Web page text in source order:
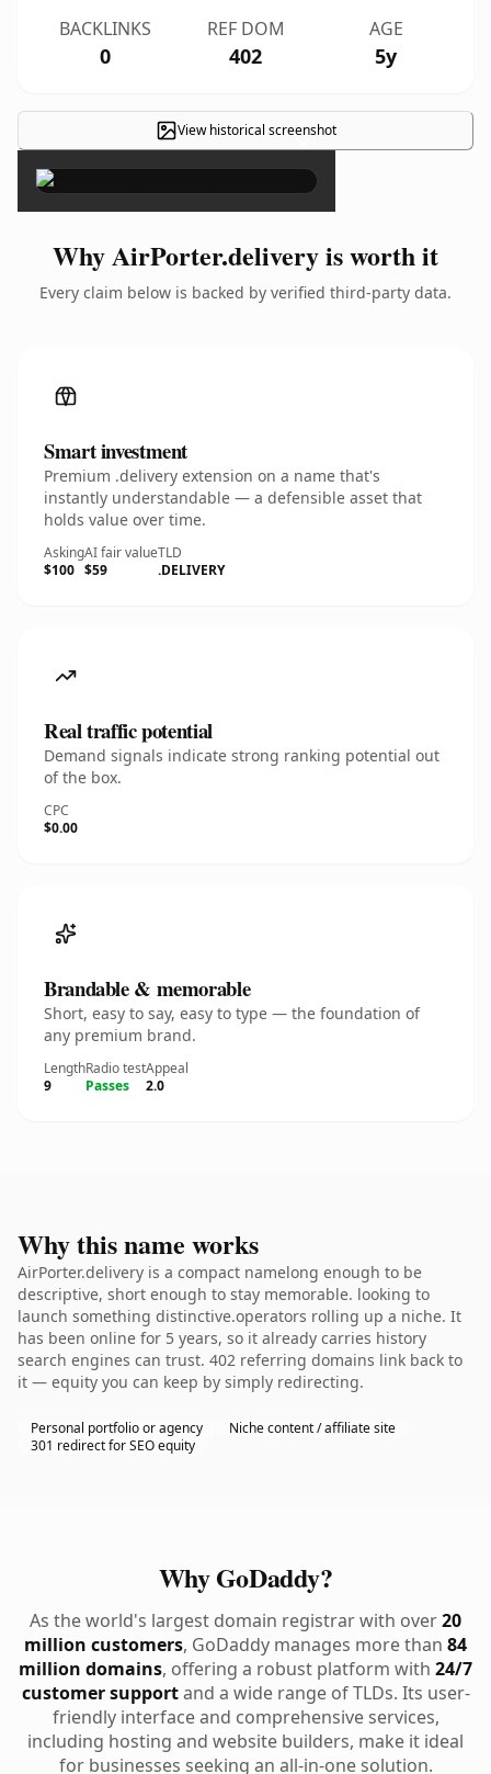
BACKLINKS
0
REF DOM
402
AGE
5y
View historical screenshot
×
Why AirPorter.delivery is worth it
Every claim below is backed by verified third-party data.
Smart investment
Premium .delivery extension on a name that's
instantly understandable — a defensible asset that
holds value over time.
Asking
$100
AI fair value
$59
TLD
.DELIVERY
Real traffic potential
Demand signals indicate strong ranking potential out
of the box.
CPC
$0.00
Brandable & memorable
Short, easy to say, easy to type — the foundation of
any premium brand.
Length
9
Radio test
Passes
Appeal
2.0
Why this name works
AirPorter.delivery is a compact namelong enough to be
descriptive, short enough to stay memorable. looking to
launch something distinctive.operators rolling up a niche. It
has been online for 5 years, so it already carries history
search engines can trust. 402 referring domains link back to
it — equity you can keep by simply redirecting.
Personal portfolio or agency
Niche content / affiliate site
301 redirect for SEO equity
Why GoDaddy?
As the world's largest domain registrar with over20
million customers, GoDaddy manages more than 84
million domains, offering a robust platform with 24/7
customer supportand a wide range of TLDs. Its user-
friendly interface and comprehensive services,
including hosting and website builders, make it ideal
for businesses seeking an all-in-one solution.